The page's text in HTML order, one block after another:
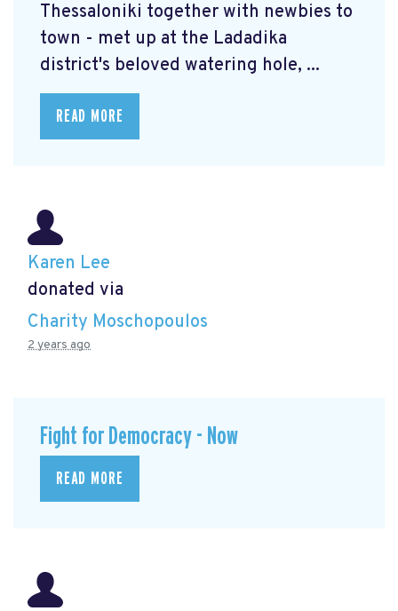
Thessaloniki together with newbies to
town - met up at the Ladadika
district's beloved watering hole, ...
READ MORE
Karen Lee
donated via
Charity Moschopoulos
2 years ago
Fight for Democracy - Now
READ MORE